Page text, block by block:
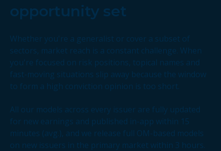
opportunity set
Whether you're a generalist or cover a subset of
sectors, market reach is a constant challenge. When
you're focused on risk positions, topical names and
fast-moving situations slip away because the window
to form a high conviction opinion is too short.
All our models across every issuer are fully updated
for new earnings and published in-app within 15
minutes (avg.), and we release full OM-based models
on new issuers in the primary market within 3 hours.